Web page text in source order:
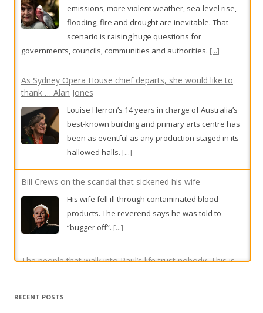
emissions, more violent weather, sea-level rise,
flooding, fire and drought are inevitable. That
scenario is raising huge questions for
governments, councils, communities and authorities. [...]
As Sydney Opera House chief departs, she would like to
thank … Alan Jones
Louise Herron’s 14 years in charge of Australia’s
best-known building and primary arts centre has
been as eventful as any production staged in its
hallowed halls. [...]
Bill Crews on the scandal that sickened his wife
His wife fell ill through contaminated blood
products. The reverend says he was told to
“bugger off”. [...]
The people that walk into Paul’s life trust nobody. This is